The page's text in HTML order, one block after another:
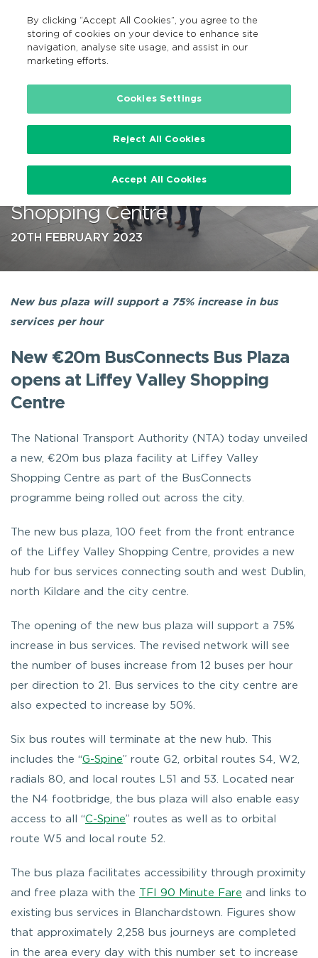
Search
EN
…
New €20m BusConnects Bus
Plaza opens at Liffey Valley
Shopping Centre
20TH FEBRUARY 2023
New bus plaza will support a 75% increase in bus
services per hour
New €20m BusConnects Bus Plaza
opens at Liffey Valley Shopping
Centre
The National Transport Authority (NTA) today unveiled
a new, €20m bus plaza facility at Liffey Valley
Shopping Centre as part of the BusConnects
programme being rolled out across the city.
The new bus plaza, 100 feet from the front entrance
of the Liffey Valley Shopping Centre, provides a new
hub for bus services connecting south and west Dublin,
north Kildare and the city centre.
The opening of the new bus plaza will support a 75%
increase in bus services. The revised network will see
the number of buses increase from 12 buses per hour
per direction to 21. Bus services to the city centre are
also expected to increase by 50%.
Six bus routes will terminate at the new hub. This
includes the “G-Spine” route G2, orbital routes S4, W2,
radials 80, and local routes L51 and 53. Located near
the N4 footbridge, the bus plaza will also enable easy
access to all “C-Spine” routes as well as to orbital
route W5 and local route 52.
The bus plaza facilitates accessibility through proximity
and free plaza with the TFI 90 Minute Fare and links to
existing bus services in Blanchardstown. Figures show
that approximately 2,258 bus journeys are completed
in the area every day with this number set to increase
By clicking “Accept All Cookies”, you agree to the
storing of cookies on your device to enhance site
navigation, analyse site usage, and assist in our
marketing efforts.
Cookies Settings
Reject All Cookies
Accept All Cookies